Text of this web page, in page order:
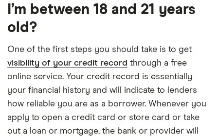
I’m between 18 and 21 years
old?
One of the first steps you should take is to get
visibility of your credit record through a free
online service. Your credit record is essentially
your financial history and will indicate to lenders
how reliable you are as a borrower. Whenever you
apply to open a credit card or store card or take
out a loan or mortgage, the bank or provider will